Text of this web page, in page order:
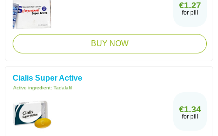
€1.27
for pill
BUY NOW
Cialis Super Active
Active ingredient: Tadalafil
€1.34
for pill